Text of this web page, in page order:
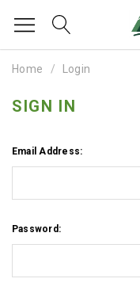
Home Login
SIGN IN
Email Address:
Password: